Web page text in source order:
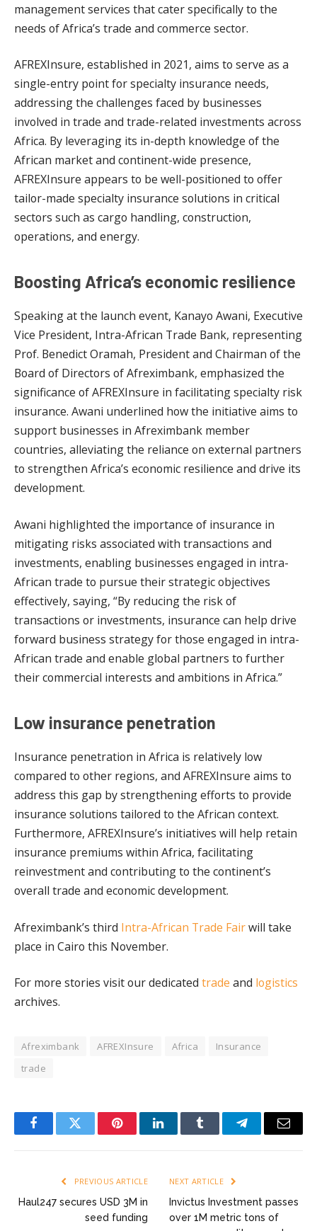
management services that cater specifically to the
needs of Africa’s trade and commerce sector.
AFREXInsure, established in 2021, aims to serve as a
single-entry point for specialty insurance needs,
addressing the challenges faced by businesses
involved in trade and trade-related investments across
Africa. By leveraging its in-depth knowledge of the
African market and continent-wide presence,
AFREXInsure appears to be well-positioned to offer
tailor-made specialty insurance solutions in critical
sectors such as cargo handling, construction,
operations, and energy.
Boosting Africa’s economic resilience
Speaking at the launch event, Kanayo Awani, Executive
Vice President, Intra-African Trade Bank, representing
Prof. Benedict Oramah, President and Chairman of the
Board of Directors of Afreximbank, emphasized the
significance of AFREXInsure in facilitating specialty risk
insurance. Awani underlined how the initiative aims to
support businesses in Afreximbank member
countries, alleviating the reliance on external partners
to strengthen Africa’s economic resilience and drive its
development.
Awani highlighted the importance of insurance in
mitigating risks associated with transactions and
investments, enabling businesses engaged in intra-
African trade to pursue their strategic objectives
effectively, saying, “By reducing the risk of
transactions or investments, insurance can help drive
forward business strategy for those engaged in intra-
African trade and enable global partners to further
their commercial interests and ambitions in Africa.”
Low insurance penetration
Insurance penetration in Africa is relatively low
compared to other regions, and AFREXInsure aims to
address this gap by strengthening efforts to provide
insurance solutions tailored to the African context.
Furthermore, AFREXInsure’s initiatives will help retain
insurance premiums within Africa, facilitating
reinvestment and contributing to the continent’s
overall trade and economic development.
Afreximbank’s third Intra-African Trade Fairwill take
place in Cairo this November.
For more stories visit our dedicated trade and logistics
archives.
Afreximbank AFREXInsure Africa
Insurance
trade
FacebookTwitter PinterestLinkedInTumblr TelegramEmail
PREVIOUS ARTICLE
Haul247 secures USD 3M in
seed funding
NEXT ARTICLE
Invictus Investment passes
over 1M metric tons of